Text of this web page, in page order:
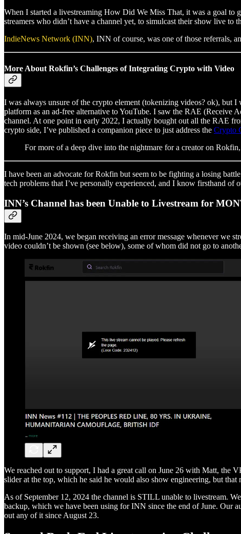
When I started a livestreaming How Did We Miss That, it was a goal
streamers who didn’t have a channel yet, to simulcast their show live
IndieNews Network (INN), INN of course, was one of those referrals,
More About Rokfin’s Challenges of Integrating Crypto with Video
I was always unsure of the crypto element (tokenizing videos? ok), but
platform as an ad-free alternative to YouTube. I saw the RAE
channel. At one point in early 2022, I actually bought out all the RAE
crypto side, I’ve published a companion piece to just address the Crypto
For more of a deep dive into the nightmare for a creator on
I have been an advocate for Rokfin but seem to be fighting a losing
tech problems that I’ve personally experienced, and I know firsthand of
INN’s Channel has been Unable to Livestream for
In mid-June 2024, we began receiving an error message whenever we
video couldn’t be shown (see below), some of whom did not go to
We reached out to support, I had a great call on June 26 with Matt, the
slider at the top, which he said he would also show engineering, but
As of September 12, 2024 the channel is STILL unable to livestream.
backup, which we have been using for INN since the end of June. Our
out any of it since August 23.